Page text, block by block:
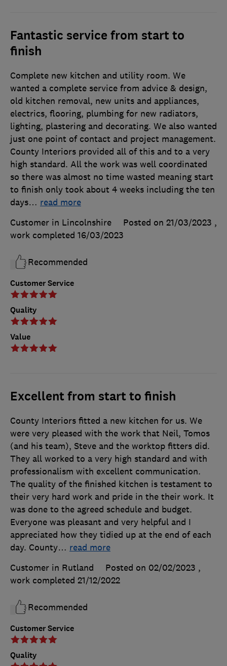
Fantastic service from start to
finish
Customer Service
Quality
Value
Complete new kitchen and utility room. We
wanted a complete service from advice & design,
old kitchen removal, new units and appliances,
electrics, flooring, plumbing for new radiators,
lighting, plastering and decorating. We also wanted
just one point of contact and project management.
County Interiors provided all of this and to a very
high standard. All the work was well coordinated
so there was almost no time wasted meaning start
to finish only took about 4 weeks including the ten
days… read more
Customer in Lincolnshire
Posted on 21/03/2023 ,
work completed 16/03/2023
Recommended
Excellent from start to finish
Customer Service
Quality
County Interiors fitted a new kitchen for us. We
were very pleased with the work that Neil, Tomos
(and his team), Steve and the worktop fitters did.
They all worked to a very high standard and with
professionalism with excellent communication.
The quality of the finished kitchen is testament to
their very hard work and pride in the their work. It
was done to the agreed schedule and budget.
Everyone was pleasant and very helpful and I
appreciated how they tidied up at the end of each
day. County… read more
Customer in Rutland
Posted on 02/02/2023 ,
work completed 21/12/2022
Recommended